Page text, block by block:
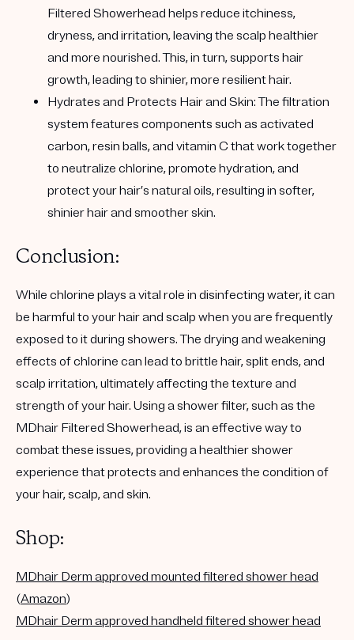
Filtered Showerhead helps reduce itchiness,
dryness, and irritation, leaving the scalp healthier
and more nourished. This, in turn, supports hair
growth, leading to shinier, more resilient hair.
Hydrates and Protects Hair and Skin:The filtration
system features components such as activated
carbon, resin balls, and vitamin C that work together
to neutralize chlorine, promote hydration, and
protect your hair’s natural oils, resulting in softer,
shinier hair and smoother skin.
Conclusion:
While chlorine plays a vital role in disinfecting water, it can
be harmful to your hair and scalp when you are frequently
exposed to it during showers. The drying and weakening
effects of chlorine can lead to brittle hair, split ends, and
scalp irritation, ultimately affecting the texture and
strength of your hair. Using a shower filter,such as the
MDhair Filtered Showerhead, is an effective way to
combat these issues, providing a healthier shower
experience that protects and enhances the condition of
your hair, scalp, and skin.
Shop:
MDhair Derm approved mounted filtered shower head
(Amazon)
MDhair Derm approved handheld filtered shower head